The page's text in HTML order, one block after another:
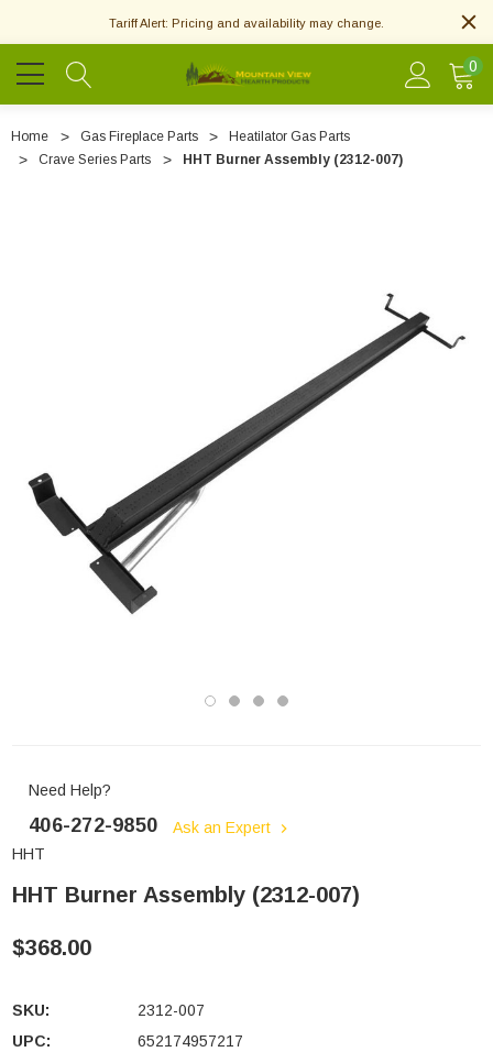
Tariff Alert: Pricing and availability may change.
0
Home Gas Fireplace Parts
Heatilator Gas Parts
Crave Series Parts
HHT Burner Assembly (2312-007)
Need Help?
406-272-9850
Ask an Expert
HHT
HHT Burner Assembly (2312-007)
$368.00
SKU:
2312-007
UPC:
652174957217